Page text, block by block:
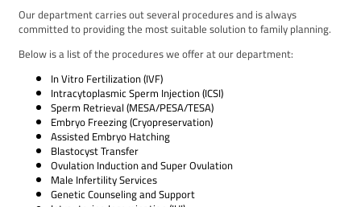
Our department carries out several procedures and is always
committed to providing the most suitable solution to family planning.
Below is a list of the procedures we offer at our department:
In Vitro Fertilization (IVF)
Intracytoplasmic Sperm Injection (ICSI)
Sperm Retrieval (MESA/PESA/TESA)
Embryo Freezing (Cryopreservation)
Assisted Embryo Hatching
Blastocyst Transfer
Ovulation Induction and Super Ovulation
Male Infertility Services
Genetic Counseling and Support